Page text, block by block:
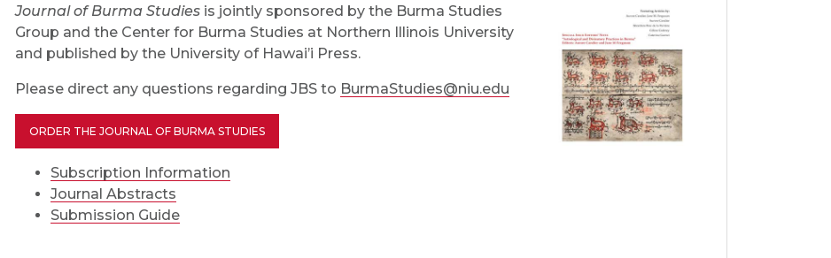
Journal of Burma Studies is jointly sponsored by the Burma Studies
Group and the Center for Burma Studies at Northern Illinois University
and published by the University of Hawai’i Press.
Please direct any questions regarding JBS to BurmaStudies@niu.edu
ORDER THE JOURNAL OF BURMA STUDIES
Subscription Information
Journal Abstracts
Submission Guide